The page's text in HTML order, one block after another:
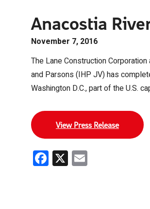
Anacostia
November 7, 2016
The Lane Construction
and Parsons (IHP JV) has
Washington D.C., part of the U.S.
View Press Release
Facebook
X